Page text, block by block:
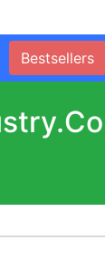
Bestsellers